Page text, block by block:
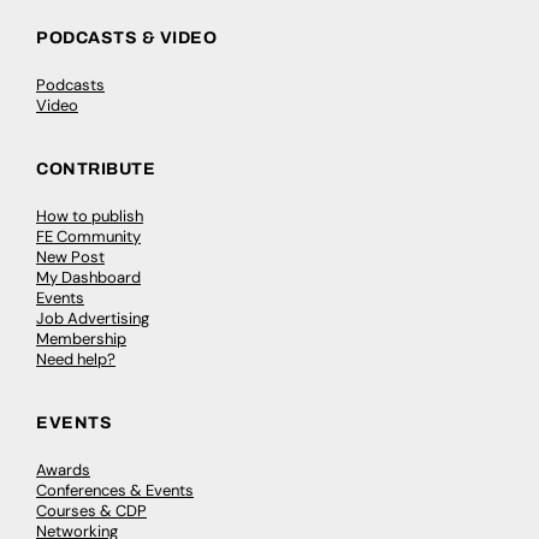
PODCASTS & VIDEO
Podcasts
Video
CONTRIBUTE
How to publish
FE Community
New Post
My Dashboard
Events
Job Advertising
Membership
Need help?
EVENTS
Awards
Conferences & Events
Courses & CDP
Networking